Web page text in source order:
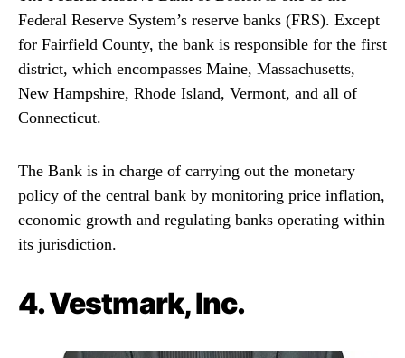
Federal Reserve System’s reserve banks (FRS). Except
for Fairfield County, the bank is responsible for the first
district, which encompasses Maine, Massachusetts,
New Hampshire, Rhode Island, Vermont, and all of
Connecticut.
The Bank is in charge of carrying out the monetary
policy of the central bank by monitoring price inflation,
economic growth and regulating banks operating within
its jurisdiction.
4.Vestmark, Inc.